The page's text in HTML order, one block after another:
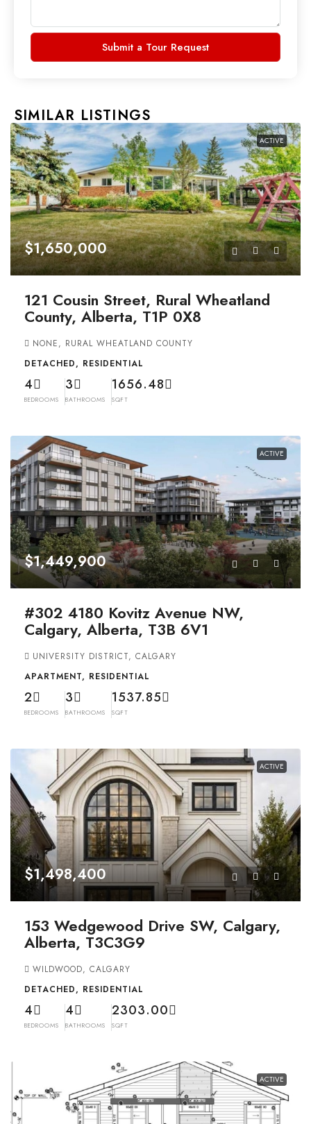
Submit a Tour Request
SIMILAR LISTINGS
ACTIVE
$1,650,000
121 Cousin Street, Rural Wheatland
County, Alberta, T1P 0X8
NONE, RURAL WHEATLAND COUNTY
DETACHED, RESIDENTIAL
4
BEDROOMS
3
BATHROOMS
1656.48
SQFT
ACTIVE
$1,449,900
#302 4180 Kovitz Avenue NW,
Calgary, Alberta, T3B 6V1
UNIVERSITY DISTRICT, CALGARY
APARTMENT, RESIDENTIAL
2
BEDROOMS
3
BATHROOMS
1537.85
SQFT
ACTIVE
$1,498,400
153 Wedgewood Drive SW, Calgary,
Alberta, T3C3G9
WILDWOOD, CALGARY
DETACHED, RESIDENTIAL
4
BEDROOMS
4
BATHROOMS
2303.00
SQFT
ACTIVE